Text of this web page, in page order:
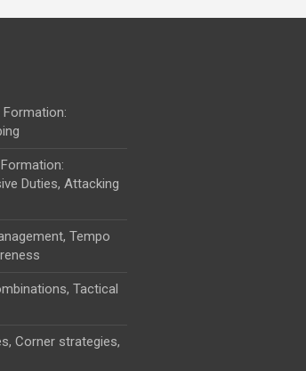
Duties, Attacking
Tempo
Tactical
Corner strategies,